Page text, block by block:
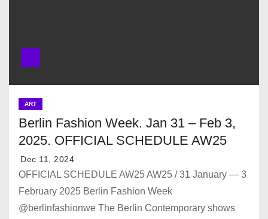
ART
Berlin Fashion Week. Jan 31 – Feb 3,
2025. OFFICIAL SCHEDULE AW25
Dec 11, 2024
OFFICIAL SCHEDULE AW25 AW25 / 31 January — 3
February 2025 Berlin Fashion Week
@berlinfashionwe The Berlin Contemporary shows